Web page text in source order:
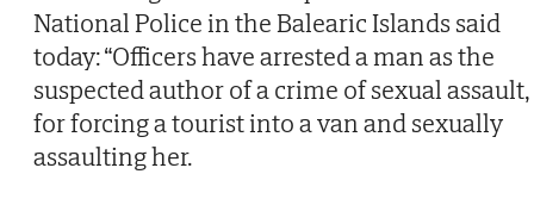
National Police in the Balearic Islands said
today: “Officers have arrested a man as the
suspected author of a crime of sexual assault,
for forcing a tourist into a van and sexually
assaulting her.